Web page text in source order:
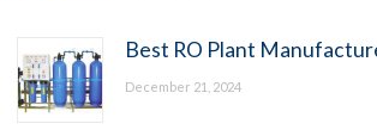
Best RO Plant
December 21, 2024